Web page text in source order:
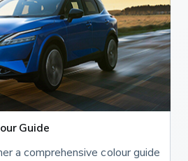
Guide
a comprehensive colour guide